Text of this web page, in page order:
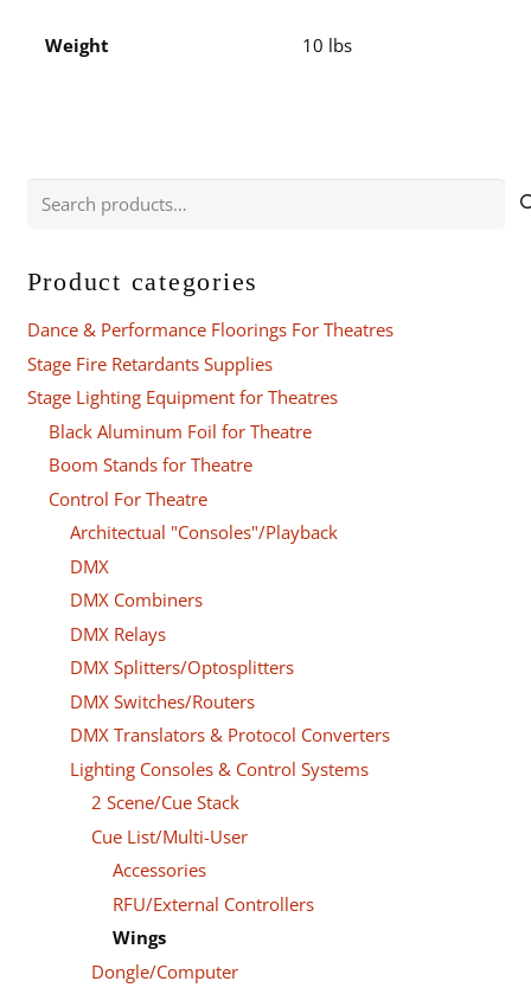
quantity
Weight 10 lbs
Search
Product categories
Dance & Performance Floorings For Theatres
Stage Fire Retardants Supplies
Stage Lighting Equipment for Theatres
Black Aluminum Foil for Theatre
Boom Stands for Theatre
Control For Theatre
Architectual "Consoles"/Playback
DMX
DMX Combiners
DMX Relays
DMX Splitters/Optosplitters
DMX Switches/Routers
DMX Translators & Protocol Converters
Lighting Consoles & Control Systems
2 Scene/Cue Stack
Cue List/Multi-User
Accessories
RFU/External Controllers
Wings
Dongle/Computer